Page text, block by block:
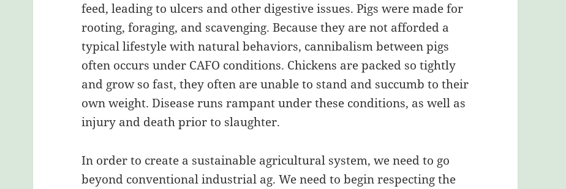
feed, leading to ulcers and other digestive issues. Pigs were made for
rooting, foraging, and scavenging. Because they are not afforded a
typical lifestyle with natural behaviors, cannibalism between pigs
often occurs under CAFO conditions. Chickens are packed so tightly
and grow so fast, they often are unable to stand and succumb to their
own weight. Disease runs rampant under these conditions, as well as
injury and death prior to slaughter.
In order to create a sustainable agricultural system, we need to go
beyond conventional industrial ag. We need to begin respecting the